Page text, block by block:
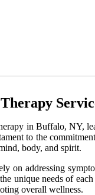
in Buffalo, NY,
to the
body, and spirit.
on addressing
unique needs of
overall wellness.